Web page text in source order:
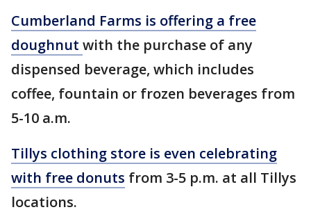
Cumberland Farms is offering a free
doughnut with the purchase of any
dispensed beverage, which includes
coffee, fountain or frozen beverages from
5-10 a.m.
Tillys clothing store is even celebrating
with free donuts from 3-5 p.m. at all Tillys
locations.